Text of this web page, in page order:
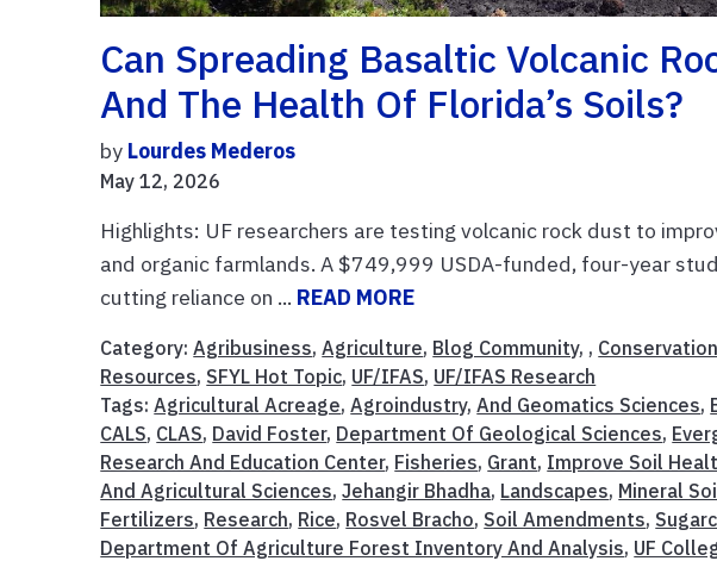
Can Spreading Basaltic Volcanic
And The Health Of Florida’s Soils?
by Lourdes Mederos
May 12, 2026
Highlights: UF researchers are testing volcanic rock dust to
and organic farmlands. A $749,999 USDA-funded, four-year
cutting reliance on ... READ MORE
Category:Agribusiness,Agriculture, Blog Community, , Conservation
Resources, SFYL Hot Topic, UF/IFAS, UF/IFAS Research
Tags:Agricultural Acreage,Agroindustry,And Geomatics Sciences,
CALS, CLAS, David Foster, Department Of Geological Sciences,
Research And Education Center, Fisheries, Grant, Improve Soil
And Agricultural Sciences,Jehangir Bhadha, Landscapes, Mineral
Fertilizers, Research, Rice, Rosvel Bracho, Soil Amendments,
Department Of Agriculture Forest Inventory And Analysis, UF